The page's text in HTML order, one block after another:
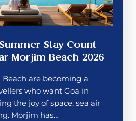
Stay Count
Morjim Beach 2026
are becoming a
who want Goa in
the joy of space, sea air
Morjim has…